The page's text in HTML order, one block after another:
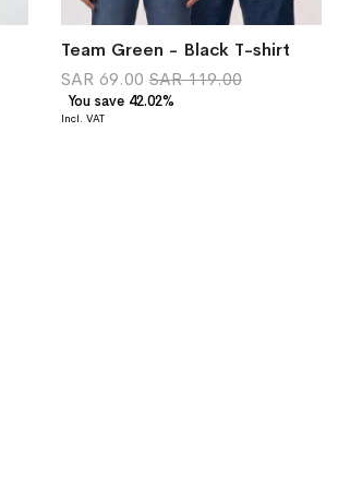
Team Green - Black T-shirt
SAR 69.00 SAR 119.00
You save 42.02%